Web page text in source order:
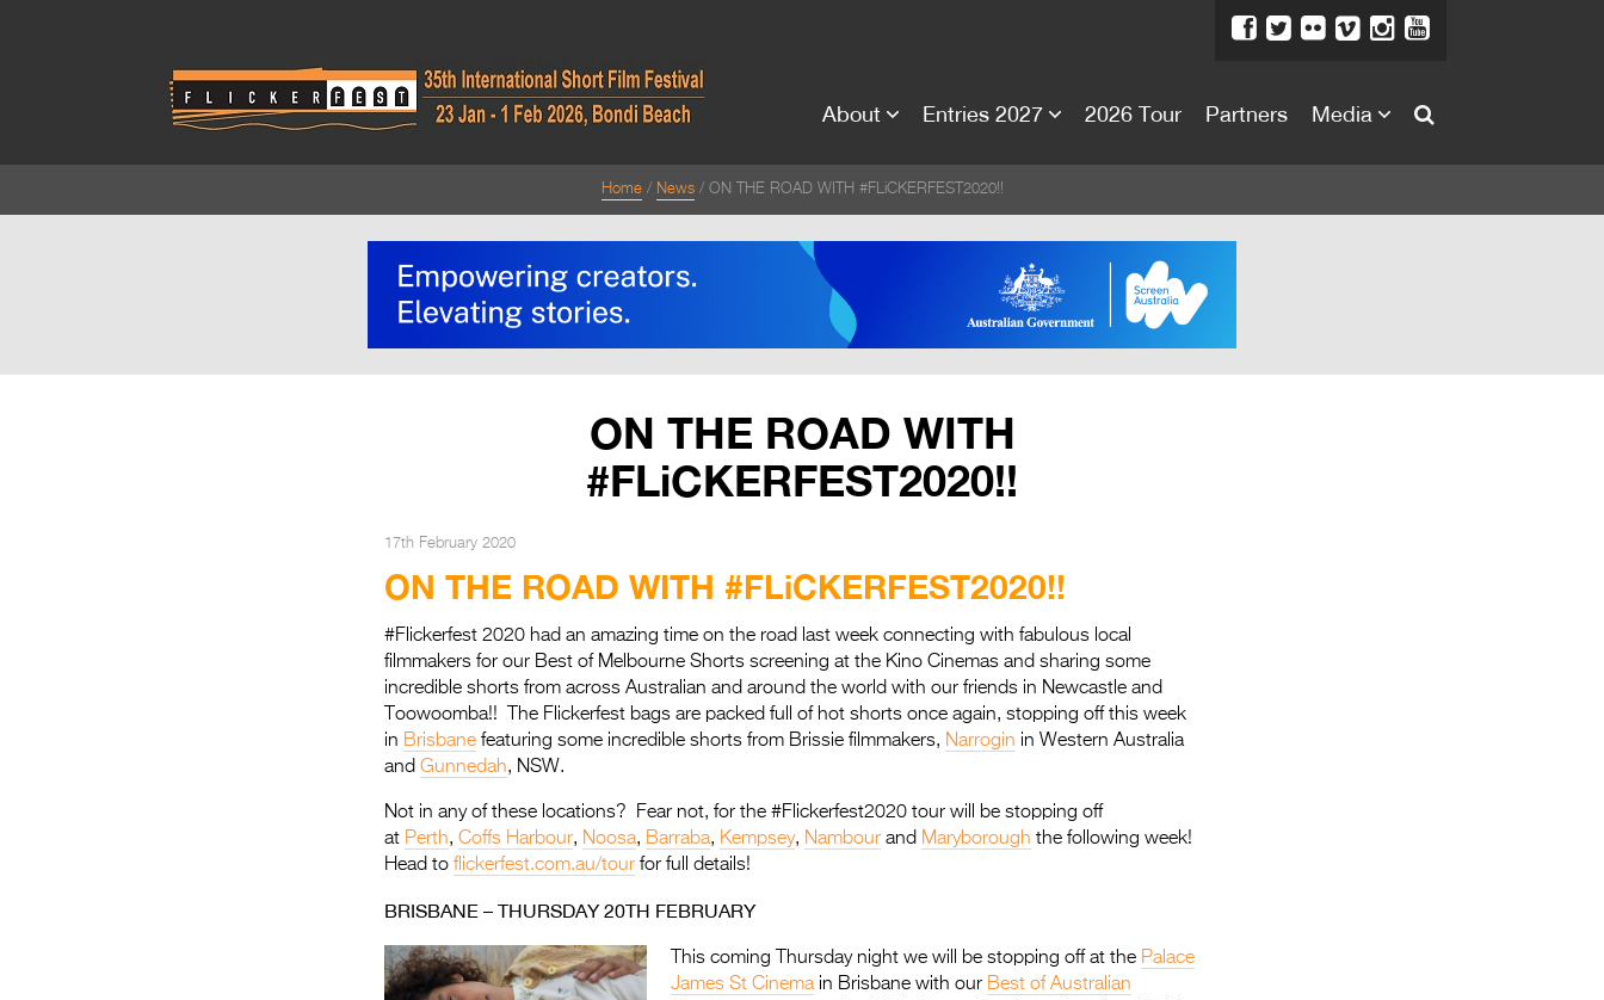
About Entries 2027 2026 Tour Partners Media
Home News ON THE ROAD WITH #FLiCKERFEST2020!!
ON THE ROAD WITH
#FLiCKERFEST2020!!
17th February 2020
ON THE ROAD WITH #FLiCKERFEST2020!!
#Flickerfest 2020 had an amazing time on the road last week connecting with fabulous local
filmmakers for our Best of Melbourne Shorts screening at the Kino Cinemas and sharing some
incredible shorts from across Australian and around the world with our friends in Newcastle and
Toowoomba!! The Flickerfest bags are packed full of hot shorts once again, stopping off this week
in Brisbane featuring some incredible shorts from Brissie filmmakers, Narrogin in Western Australia
and Gunnedah, NSW.
Not in any of these locations? Fear not, for the #Flickerfest2020 tour will be stopping off
at Perth, Coffs Harbour, Noosa, Barraba, Kempsey, Nambour and Maryborough the following week!
Head to flickerfest.com.au/tour for full details!
BRISBANE – THURSDAY 20TH FEBRUARY
This coming Thursday night we will be stopping off at the Palace
James St Cinemain Brisbane with our Best of Australian